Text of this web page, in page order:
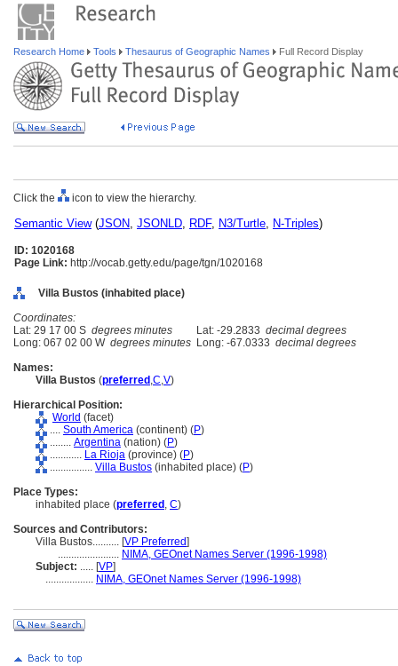
Research Home Tools Thesaurus of Geographic Names Full Record Display
Click the icon to view the hierarchy.
Semantic View(JSON, JSONLD, RDF, N3/Turtle, N-Triples)
ID: 1020168
Page Link: http://vocab.getty.edu/page/tgn/1020168
Villa Bustos (inhabited place)
Coordinates:
Lat: 29 17 00 S degrees minutes Lat: -29.2833 decimal degrees
Long: 067 02 00 W degrees minutes Long: -67.0333 decimal degrees
Names:
Villa Bustos (preferred ,C,V)
Hierarchical Position:
World (facet)
.... South America (continent) (P)
........ Argentina (nation) (P)
............ La Rioja (province) (P)
................ Villa Bustos (inhabited place) (P)
Place Types:
inhabited place (preferred , C)
Sources and Contributors:
Villa Bustos.......... [VP Preferred]
....................... NIMA, GEOnet Names Server (1996-1998)
Subject: ..... [VP]
.................. NIMA, GEOnet Names Server (1996-1998)